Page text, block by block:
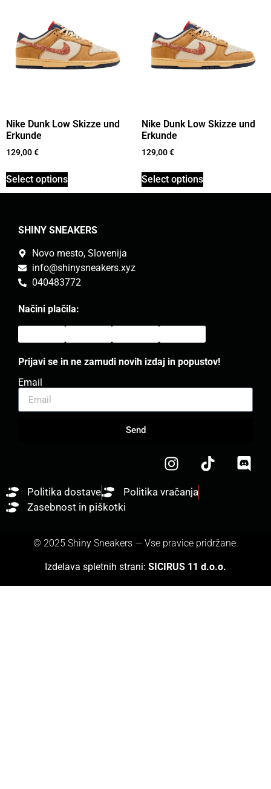
Nike Dunk Low Skizze und
Erkunde
129,00€
Select options
Nike Dunk Low Skizze und
Erkunde
129,00€
Select options
SHINY SNEAKERS
Novo mesto, Slovenija
info@shinysneakers.xyz
040483772
Načini plačila:
Prijavi se in ne zamudi novih izdaj in popustov!
Email
Send
Politika dostave
Politika vračanja
Zasebnost in piškotki
© 2025 Shiny Sneakers — Vse pravice pridržane.
Izdelava spletnih strani: SICIRUS 11 d.o.o.